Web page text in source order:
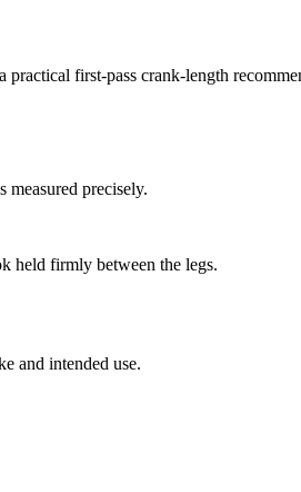
practical first-pass crank-length
measured precisely.
held firmly between the legs.
and intended use.